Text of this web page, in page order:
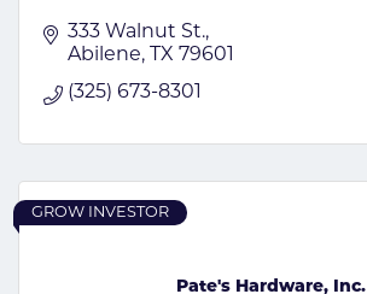
333 Walnut St.
Abilene
TX 79601
(325) 673-8301
Pate's Hardware, Inc.
GROW INVESTOR